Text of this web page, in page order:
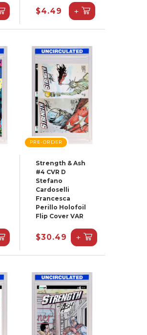
$4.49 +
PRE-ORDER
Strength & Ash
#4 CVR D
Stefano
Cardoselli
Francesca
Perillo Holofoil
Flip Cover VAR
$30.49 +